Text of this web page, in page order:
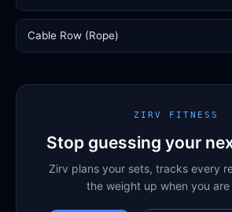
Cable Row (Rope)
ZIRV FITNESS
Stop guessing your
Zirv plans your sets, tracks every
the weight up when you